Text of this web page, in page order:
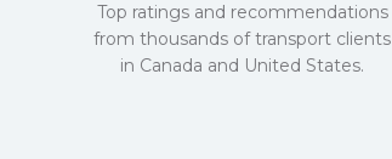
Top ratings and recommendations
from thousands of transport clients
in Canada and United States.